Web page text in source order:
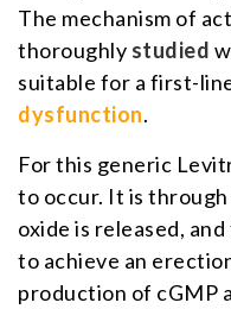
The mechanism of
thoroughly studied
suitable for a first-
dysfunction.
For this generic
to occur. It is
oxide is released,
to achieve an
production of cGMP